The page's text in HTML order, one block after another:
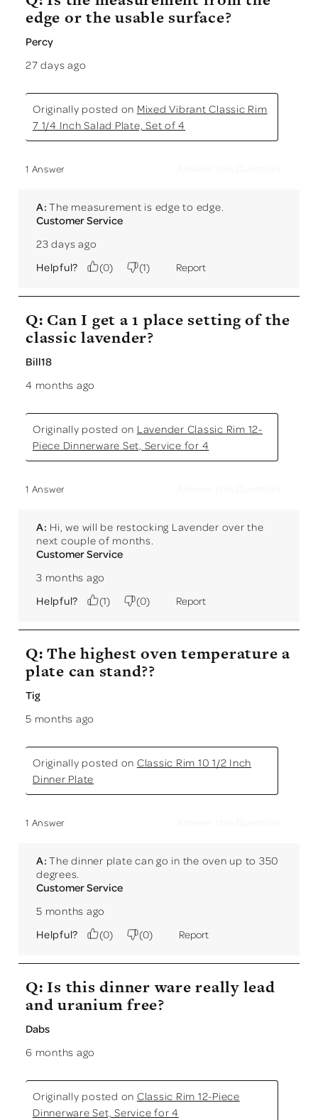
edge or the usable surface?
Percy
27 days ago
Originally posted on Mixed Vibrant Classic Rim
7 1/4 Inch Salad Plate, Set of 4
1 Answer
A: The measurement is edge to edge.
Customer Service
23 days ago
Helpful? (0) (1) Report
Q: Can I get a 1 place setting of the
classic lavender?
Bill18
4 months ago
Originally posted on Lavender Classic Rim 12-
Piece Dinnerware Set, Service for 4
1 Answer
A: Hi, we will be restocking Lavender over the
next couple of months.
Customer Service
3 months ago
Helpful? (1) (0) Report
Q: The highest oven temperature a
plate can stand??
Tig
5 months ago
Originally posted on Classic Rim 10 1/2 Inch
Dinner Plate
1 Answer
A: The dinner plate can go in the oven up to 350
degrees.
Customer Service
5 months ago
Helpful? (0) (0) Report
Q: Is this dinner ware really lead
and uranium free?
Dabs
6 months ago
Originally posted on Classic Rim 12-Piece
Dinnerware Set, Service for 4